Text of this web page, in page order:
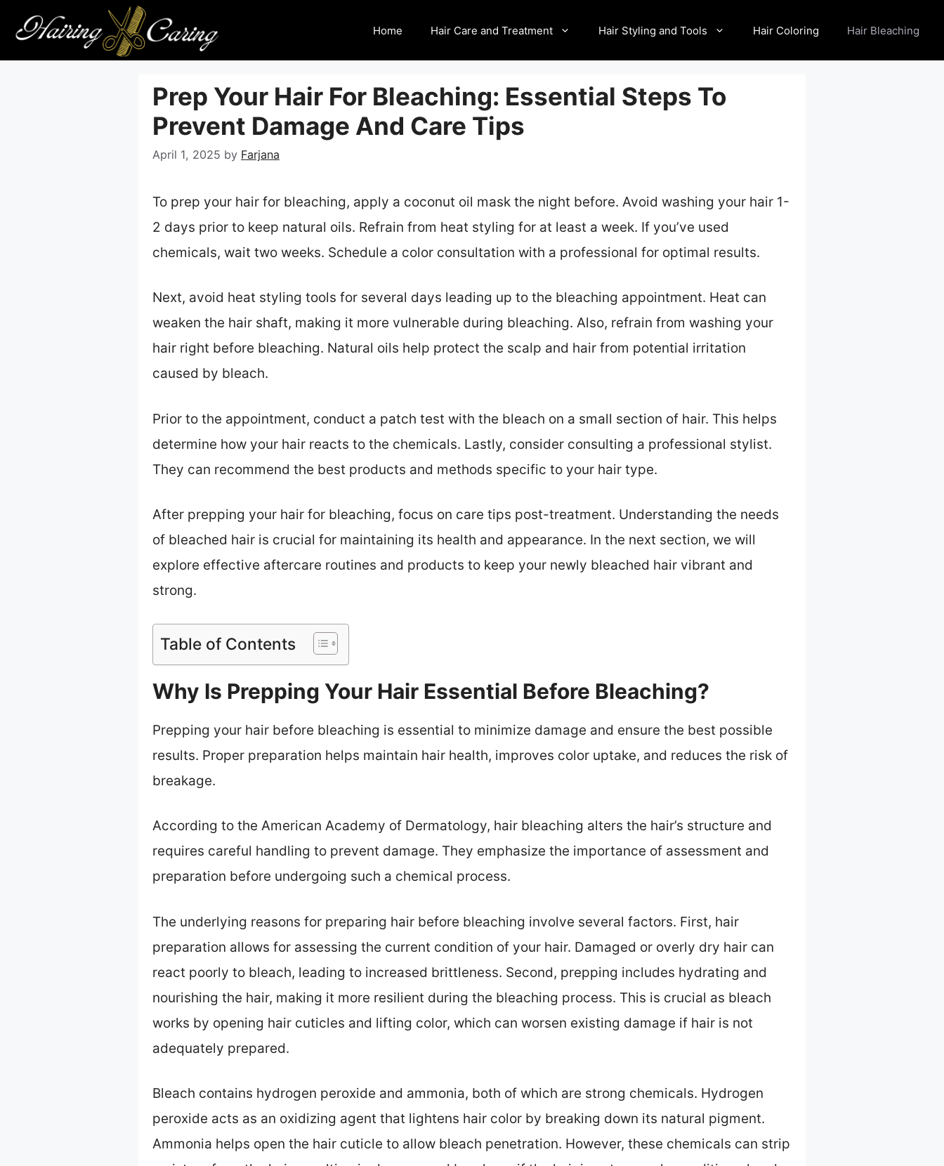
content
Home Hair Care and Treatment Hair Styling and Tools Hair Coloring Hair Bleaching
Prep Your Hair For Bleaching: Essential Steps To
Prevent Damage And Care Tips
April 1, 2025 by Farjana
To prep your hair for bleaching, apply a coconut oil mask the night before. Avoid washing your hair 1-
2 days prior to keep natural oils. Refrain from heat styling for at least a week. If you’ve used
chemicals, wait two weeks. Schedule a color consultation with a professional for optimal results.
Next, avoid heat styling tools for several days leading up to the bleaching appointment. Heat can
weaken the hair shaft, making it more vulnerable during bleaching. Also, refrain from washing your
hair right before bleaching. Natural oils help protect the scalp and hair from potential irritation
caused by bleach.
Prior to the appointment, conduct a patch test with the bleach on a small section of hair. This helps
determine how your hair reacts to the chemicals. Lastly, consider consulting a professional stylist.
They can recommend the best products and methods specific to your hair type.
After prepping your hair for bleaching, focus on care tips post-treatment. Understanding the needs
of bleached hair is crucial for maintaining its health and appearance. In the next section, we will
explore effective aftercare routines and products to keep your newly bleached hair vibrant and
strong.
Table of Contents
Why Is Prepping Your Hair Essential Before Bleaching?
Prepping your hair before bleaching is essential to minimize damage and ensure the best possible
results. Proper preparation helps maintain hair health, improves color uptake, and reduces the risk of
breakage.
According to the American Academy of Dermatology, hair bleaching alters the hair’s structure and
requires careful handling to prevent damage. They emphasize the importance of assessment and
preparation before undergoing such a chemical process.
The underlying reasons for preparing hair before bleaching involve several factors. First, hair
preparation allows for assessing the current condition of your hair. Damaged or overly dry hair can
react poorly to bleach, leading to increased brittleness. Second, prepping includes hydrating and
nourishing the hair, making it more resilient during the bleaching process. This is crucial as bleach
works by opening hair cuticles and lifting color, which can worsen existing damage if hair is not
adequately prepared.
Bleach contains hydrogen peroxide and ammonia, both of which are strong chemicals. Hydrogen
peroxide acts as an oxidizing agent that lightens hair color by breaking down its natural pigment.
Ammonia helps open the hair cuticle to allow bleach penetration. However, these chemicals can strip